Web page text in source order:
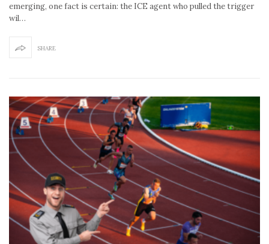
emerging, one fact is certain: the ICE agent who pulled the trigger
wil…
SHARE